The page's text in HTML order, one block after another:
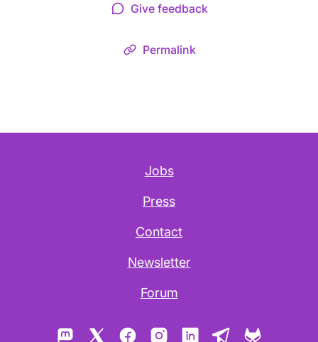
Give feedback
Permalink
Jobs
Press
Contact
Newsletter
Forum
Mastodon FacebookInstagramLinkedInTelegram